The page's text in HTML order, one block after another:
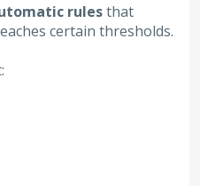
rulesthat
certain thresholds.